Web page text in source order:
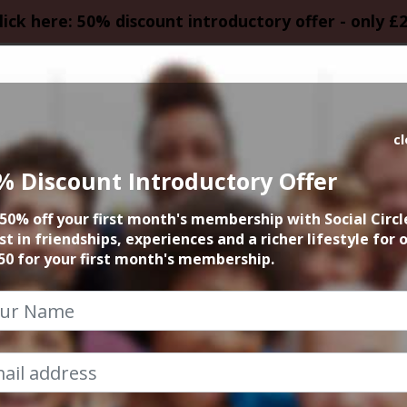
here: 50% discount introductory offer - only
Gin &
the UK
Discount Introductory Offer
off your first month's membership with Social
in friendships, experiences and a richer lifestyle for
for your first month's membership.